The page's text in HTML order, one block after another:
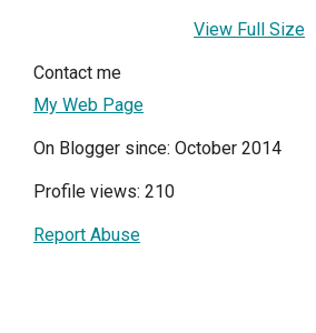
View Full Size
Contact me
My Web Page
On Blogger since: October 2014
Profile views: 210
Report Abuse